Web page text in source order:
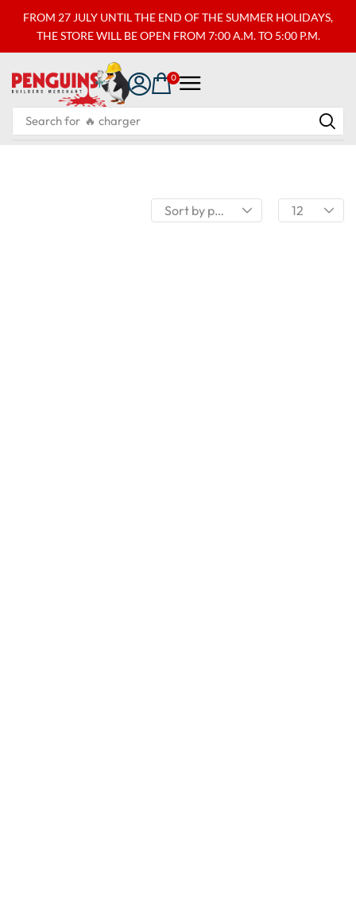
FROM 27 JULY UNTIL THE END OF THE SUMMER HOLIDAYS,
THE STORE WILL BE OPEN FROM 7:00 A.M. TO 5:00 P.M.
0
Search for 🔥 charger